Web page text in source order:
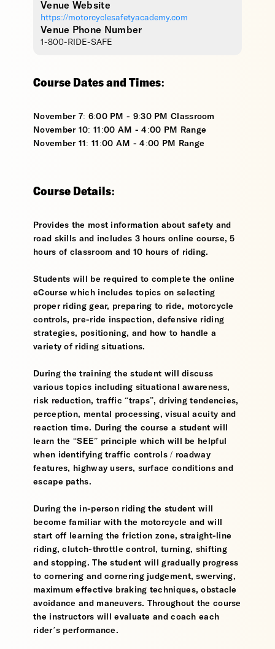
Venue Website
https://motorcyclesafetyacademy.com
Venue Phone Number
1-800-RIDE-SAFE
Course Dates and Times:
November 7: 6:00 PM - 9:30 PM Classroom
November 10: 11:00 AM - 4:00 PM Range
November 11: 11:00 AM - 4:00 PM Range
Course Details:
Provides the most information about safety and
road skills and includes 3 hours online course, 5
hours of classroom and 10 hours of riding.
Students will be required to complete the online
eCourse which includes topics on selecting
proper riding gear, preparing to ride, motorcycle
controls, pre-ride inspection, defensive riding
strategies, positioning, and how to handle a
variety of riding situations.
During the training the student will discuss
various topics including situational awareness,
risk reduction, traffic “traps”, driving tendencies,
perception, mental processing, visual acuity and
reaction time. During the course a student will
learn the “SEE” principle which will be helpful
when identifying traffic controls / roadway
features, highway users, surface conditions and
escape paths.
During the in-person riding the student will
become familiar with the motorcycle and will
start off learning the friction zone, straight-line
riding, clutch-throttle control, turning, shifting
and stopping. The student will gradually progress
to cornering and cornering judgement, swerving,
maximum effective braking techniques, obstacle
avoidance and maneuvers. Throughout the course
the instructors will evaluate and coach each
rider’s performance.